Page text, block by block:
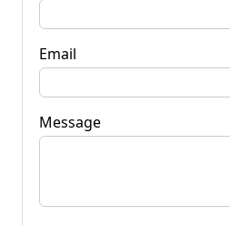
Email
Message